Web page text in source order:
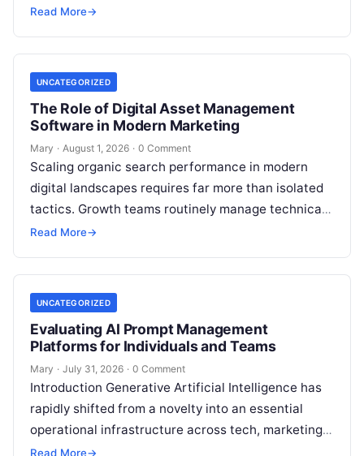
conventional guest blogging has long been plagued
Read More→
UNCATEGORIZED
The Role of Digital Asset Management
Software in Modern Marketing
Mary · August 1, 2026 · 0 Comment
Scaling organic search performance in modern
digital landscapes requires far more than isolated
tactics. Growth teams routinely manage technical
site health, content optimization, competitive
Read More→
UNCATEGORIZED
Evaluating AI Prompt Management
Platforms for Individuals and Teams
Mary · July 31, 2026 · 0 Comment
Introduction Generative Artificial Intelligence has
rapidly shifted from a novelty into an essential
operational infrastructure across tech, marketing,
research, and design. However, as individuals and
Read More→